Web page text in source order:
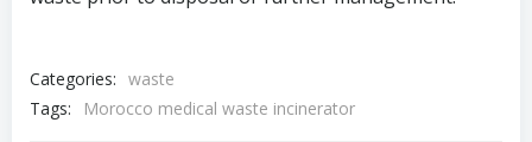
Categories: waste
Tags:
Morocco medical waste incinerator